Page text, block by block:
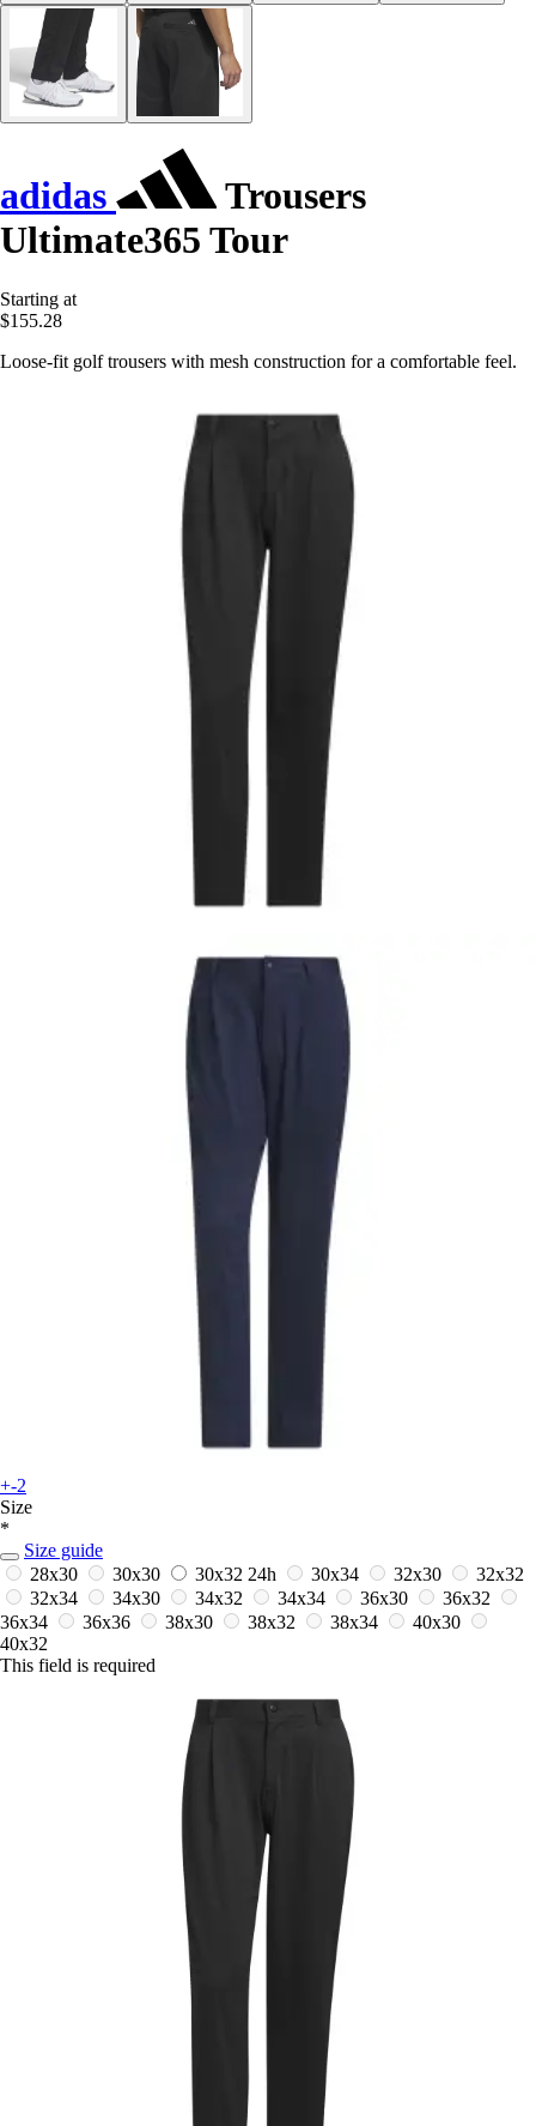
adidas
Trousers
Ultimate365 Tour
Starting at
$155.28
Loose-fit golf trousers with mesh construction for a comfortable feel.
+-2
Size
*
Size guide
28x30
30x30 30x32 24h 30x34 32x30
32x32
32x34
34x30 34x32 34x34 36x30
36x32
36x34
36x36 38x30 38x32 38x34
40x30
40x32
This field is required